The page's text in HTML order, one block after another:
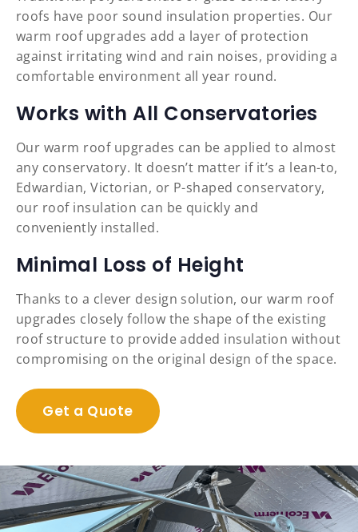
roofs have poor sound insulation properties. Our
warm roof upgrades add a layer of protection
against irritating wind and rain noises, providing a
comfortable environment all year round.
Works with All Conservatories
Our warm roof upgrades can be applied to almost
any conservatory. It doesn’t matter if it’s a lean-to,
Edwardian, Victorian, or P-shaped conservatory,
our roof insulation can be quickly and
conveniently installed.
Minimal Loss of Height
Thanks to a clever design solution, our warm roof
upgrades closely follow the shape of the existing
roof structure to provide added insulation without
compromising on the original design of the space.
Get a Quote